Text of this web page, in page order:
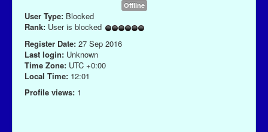
Offline
User Type: Blocked
Rank: User is blocked
Register Date: 27 Sep 2016
Last login: Unknown
Time Zone: UTC +0:00
Local Time: 12:01
Profile views: 1